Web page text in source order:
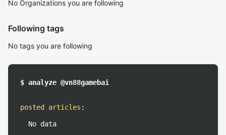
No Organizations you are following
Following tags
No tags you are following
$ analyze @vn88gamebai
posted articles :
No data